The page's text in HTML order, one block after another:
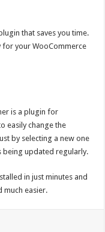
that saves you time.
for your WooCommerce
is a plugin for
easily change the
by selecting a new one
being updated regularly.
in just minutes and
much easier.